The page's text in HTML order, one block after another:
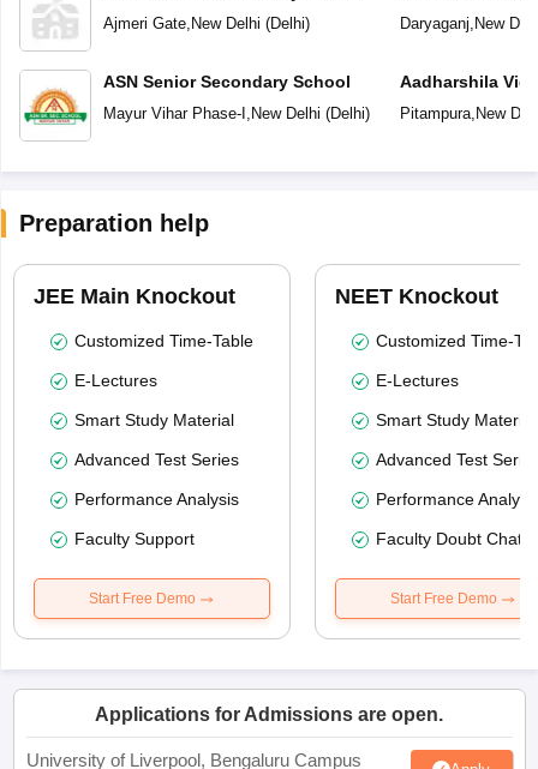
Ajmeri Gate, New Delhi (Delhi)
ASN Senior Secondary School
Mayur Vihar Phase-I , New Delhi (Delhi)
Daryaganj, New
Aadharshila
Pitampura, New
Preparation help
JEE Main Knockout
Customized Time-Table
E-Lectures
Smart Study Material
Advanced Test Series
Performance Analysis
Faculty Support
Start Free Demo
NEET Knockout
Customized Time-
E-Lectures
Smart Study Material
Advanced Test
Performance
Faculty Doubt Chat
Start Free Demo
Applications for Admissions are open.
University of Liverpool, Bengaluru Campus